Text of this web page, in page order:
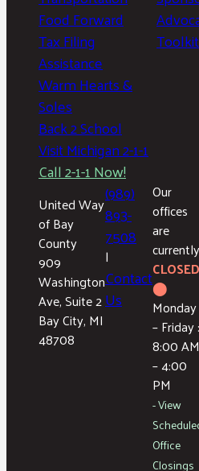
United Way
of Bay
County
909
Washington
Ave, Suite 2
Bay City, MI
48708
(989)
893-
7508
|
Contact
Us
Our
offices
are
currently
CLOSED
⬤
Monday
– Friday :
8:00 AM
– 4:00
PM
- View
Office
Closings
Food Forward
Tax Filing
Assistance
Warm Hearts &
Soles
Back 2 School
Visit Michigan 2-1-1
Call 2-1-1 Now!
Toolkit